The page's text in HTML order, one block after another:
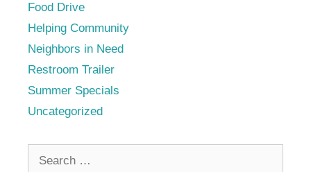
Food Drive
Helping Community
Neighbors in Need
Restroom Trailer
Summer Specials
Uncategorized